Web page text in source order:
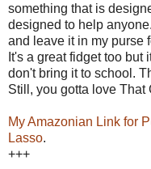
something that is
designed to help
and leave it in my purse
It's a great fidget too
don't bring it to school.
Still, you gotta love That
My Amazonian Link for
Lasso.
+++